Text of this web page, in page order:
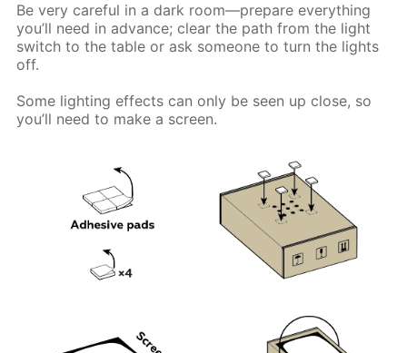
Be very careful in a dark room—prepare everything
you’ll need in advance; clear the path from the light
switch to the table or ask someone to turn the lights
off.
Some lighting effects can only be seen up close, so
you’ll need to make a screen.